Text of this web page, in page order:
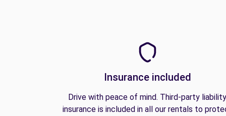
Insurance included
Drive with peace of mind. Third-party liability
insurance is included in all our rentals to